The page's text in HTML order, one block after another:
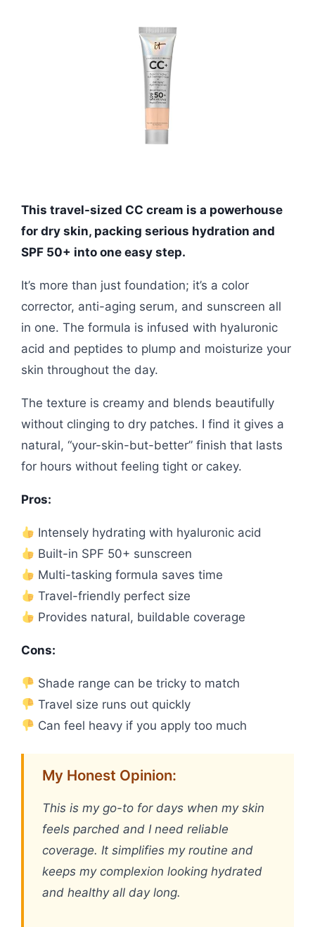
This travel-sized CC cream is a powerhouse
for dry skin, packing serious hydration and
SPF 50+ into one easy step.
It’s more than just foundation; it’s a color
corrector, anti-aging serum, and sunscreen all
in one. The formula is infused with hyaluronic
acid and peptides to plump and moisturize your
skin throughout the day.
The texture is creamy and blends beautifully
without clinging to dry patches. I find it gives a
natural, “your-skin-but-better” finish that lasts
for hours without feeling tight or cakey.
Pros:
Intensely hydrating with hyaluronic acid
Built-in SPF 50+ sunscreen
Multi-tasking formula saves time
Travel-friendly perfect size
Provides natural, buildable coverage
Cons:
Shade range can be tricky to match
Travel size runs out quickly
Can feel heavy if you apply too much
My Honest Opinion:
This is my go-to for days when my skin
feels parched and I need reliable
coverage. It simplifies my routine and
keeps my complexion looking hydrated
and healthy all day long.